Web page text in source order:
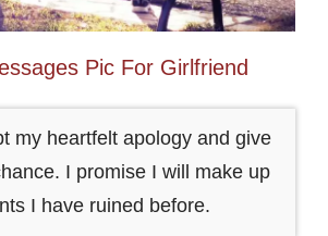
Pic For Girlfriend
my heartfelt apology and give
I promise I will make up
I have ruined before.